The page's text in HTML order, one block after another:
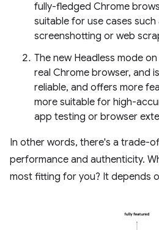
fully-fledged Chrome
suitable for use cases
screenshotting or web
The new Headless mode
real Chrome browser, and
reliable, and offers more
more suitable for high-
app testing or browser
In other words, there's a trade-
performance and authenticity.
most fitting for you? It depends